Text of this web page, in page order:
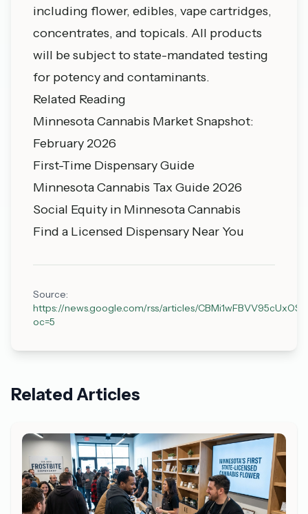
including flower, edibles, vape cartridges,
concentrates, and topicals. All products
will be subject to state-mandated testing
for potency and contaminants.
Related Reading
Minnesota Cannabis Market Snapshot:
February 2026
First-Time Dispensary Guide
Minnesota Cannabis Tax Guide 2026
Social Equity in Minnesota Cannabis
Find a Licensed Dispensary Near You
Source:
https://news.google.com/rss/articles/
oc=5
Related Articles